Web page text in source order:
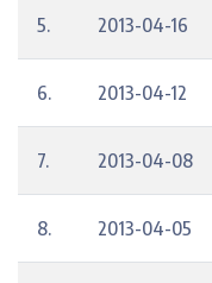
5. 2013-04-16
6. 2013-04-12
7. 2013-04-08
8. 2013-04-05